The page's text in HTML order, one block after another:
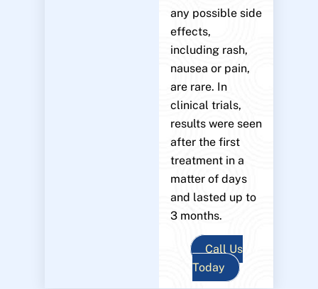
any possible side
effects,
including rash,
nausea or pain,
are rare. In
clinical trials,
results were seen
after the first
treatment in a
matter of days
and lasted up to
3 months.
Call Us
Today